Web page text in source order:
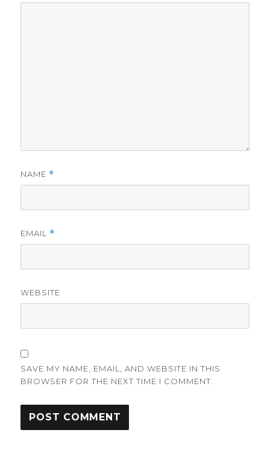
NAME *
EMAIL *
WEBSITE
SAVE MY NAME, EMAIL, AND WEBSITE IN THIS
BROWSER FOR THE NEXT TIME I COMMENT.